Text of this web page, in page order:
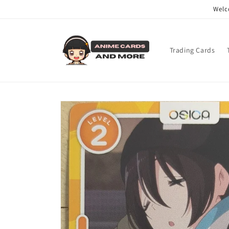
Trading Cards
Skip to
product
information